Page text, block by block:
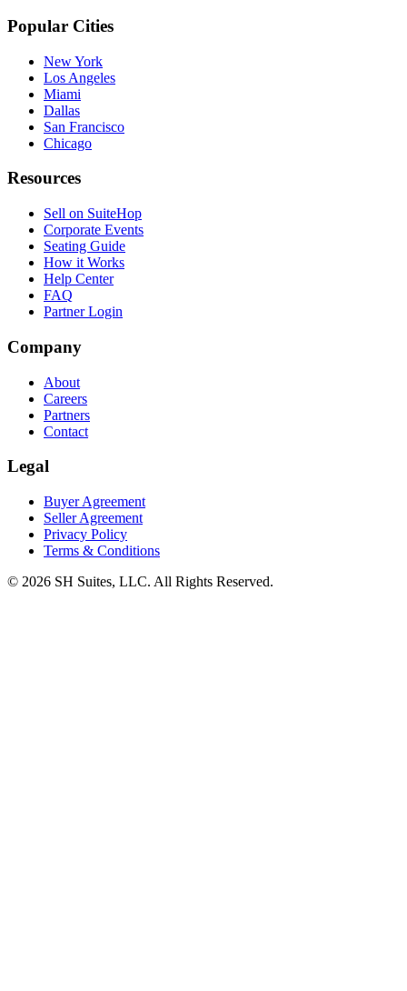
Popular Cities
New York
Los Angeles
Miami
Dallas
San Francisco
Chicago
Resources
Sell on SuiteHop
Corporate Events
Seating Guide
How it Works
Help Center
FAQ
Partner Login
Company
About
Careers
Partners
Contact
Legal
Buyer Agreement
Seller Agreement
Privacy Policy
Terms & Conditions
© 2026 SH Suites, LLC. All Rights Reserved.